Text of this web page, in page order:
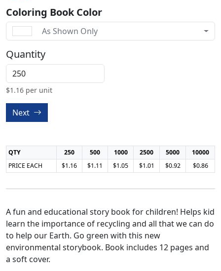
Coloring Book Color
As Shown Only
Quantity
$1.16 per unit
Next
QTY 250 500 1000 2500 5000
10000
PRICE EACH
$1.16 $1.11 $1.05 $1.01 $0.92 $0.86
A fun and educational story book for children! Helps kid
learn the importance of recycling and all that we can do
to help our Earth. Go green with this new
environmental storybook. Book includes 12 pages and
a soft cover.